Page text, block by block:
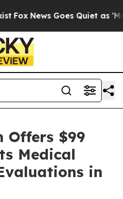
News Goes Quiet as 'Maga
Offers $99
Medical
in